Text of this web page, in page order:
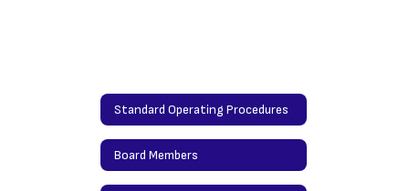
Standard Operating Procedures
Board Members